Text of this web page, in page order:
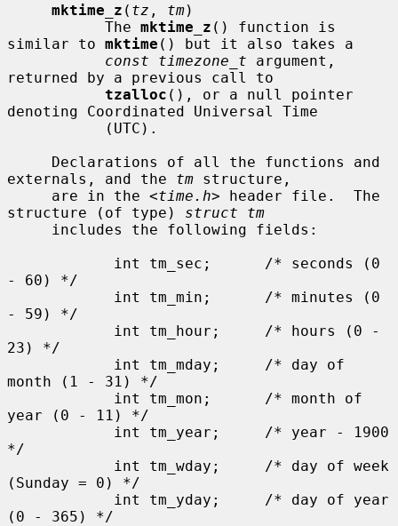
mktime_z ( tz , tm)
           The
mktime_z () function is
similar to mktime () but it also takes a
const timezone_t argument,
returned by a previous call to
tzalloc (), or a null pointer
denoting Coordinated Universal Time
externals, and the tm structure,
     are in the <
time.h> header file.  The
structure (of type) struct tm
- 60) */
- 59) */
23) */
month (1 - 31) */
year (0 - 11) */
*/
(Sunday = 0) */
(0 - 365) */